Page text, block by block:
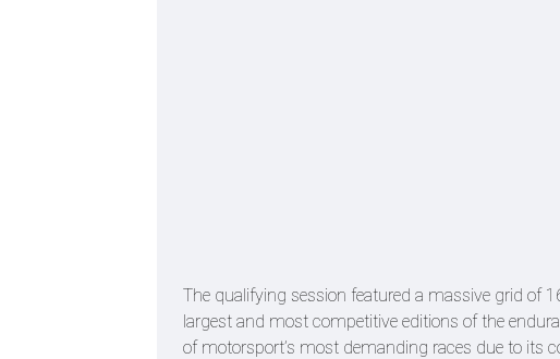
The qualifying session featured a massive grid of
largest and most competitive editions of the
of motorsport’s most demanding races due to its